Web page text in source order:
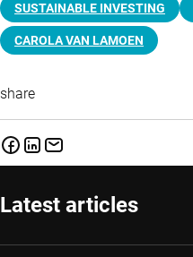
SUSTAINABLE INVESTING
CAROLA VAN LAMOEN
share
Latest articles